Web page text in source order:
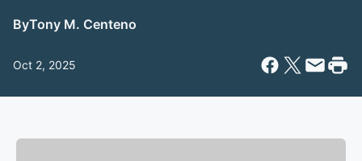
ByTony M. Centeno
Oct 2, 2025